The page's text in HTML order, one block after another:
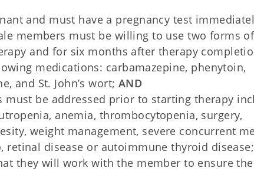
and must have a pregnancy test
members must be willing to use two forms
and for six months after therapy
medications: carbamazepine, phenytoin,
and St. John’s wort; AND
be addressed prior to starting therapy
anemia, thrombocytopenia, surgery,
weight management, severe concurrent
retinal disease or autoimmune thyroid disease;
they will work with the member to ensure the